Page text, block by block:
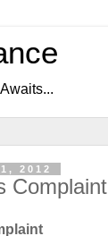
2012
Complaint